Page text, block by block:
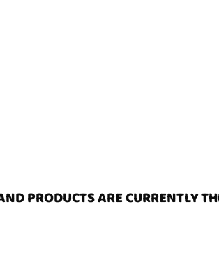
PRODUCTS ARE CURRENTLY